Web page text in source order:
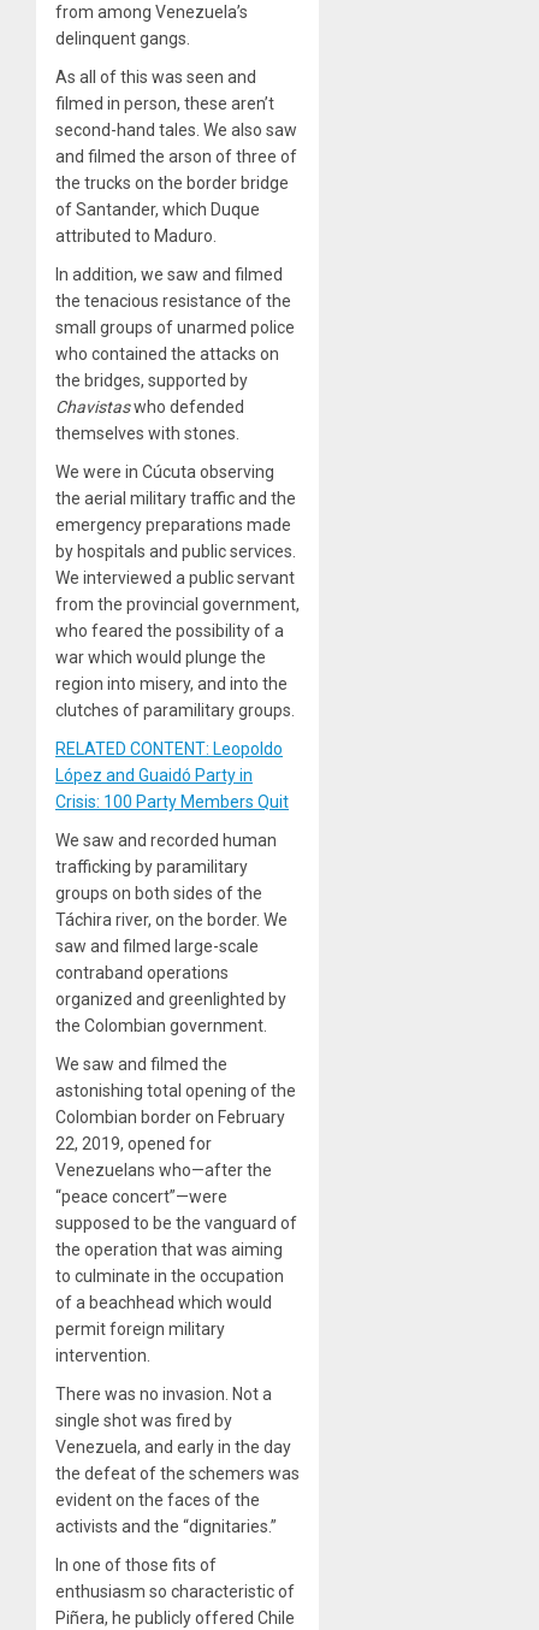
from among Venezuela’s
delinquent gangs.
As all of this was seen and
filmed in person, these aren’t
second-hand tales. We also saw
and filmed the arson of three of
the trucks on the border bridge
of Santander, which Duque
attributed to Maduro.
In addition, we saw and filmed
the tenacious resistance of the
small groups of unarmed police
who contained the attacks on
the bridges, supported by
Chavistaswho defended
themselves with stones.
We were in Cúcuta observing
the aerial military traffic and the
emergency preparations made
by hospitals and public services.
We interviewed a public servant
from the provincial government,
who feared the possibility of a
war which would plunge the
region into misery, and into the
clutches of paramilitary groups.
RELATED CONTENT: Leopoldo
López and Guaidó Party in
Crisis: 100 Party Members Quit
We saw and recorded human
trafficking by paramilitary
groups on both sides of the
Táchira river, on the border. We
saw and filmed large-scale
contraband operations
organized and greenlighted by
the Colombian government.
We saw and filmed the
astonishing total opening of the
Colombian border on February
22, 2019, opened for
Venezuelans who—after the
“peace concert”—were
supposed to be the vanguard of
the operation that was aiming
to culminate in the occupation
of a beachhead which would
permit foreign military
intervention.
There was no invasion. Not a
single shot was fired by
Venezuela, and early in the day
the defeat of the schemers was
evident on the faces of the
activists and the “dignitaries.”
In one of those fits of
enthusiasm so characteristic of
Piñera, he publicly offered Chile